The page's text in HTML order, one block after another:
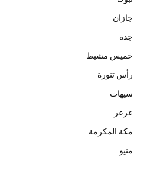
جازان
جدة
خميس مشيط
رأس تنورة
سيهات
عرعر
مكة المكرمة
منيو